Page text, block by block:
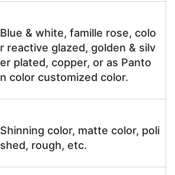
Blue & white, famille rose, colo
r reactive glazed, golden & silv
er plated, copper, or as Panto
n color customized color.
Shinning color, matte color, poli
shed, rough, etc.